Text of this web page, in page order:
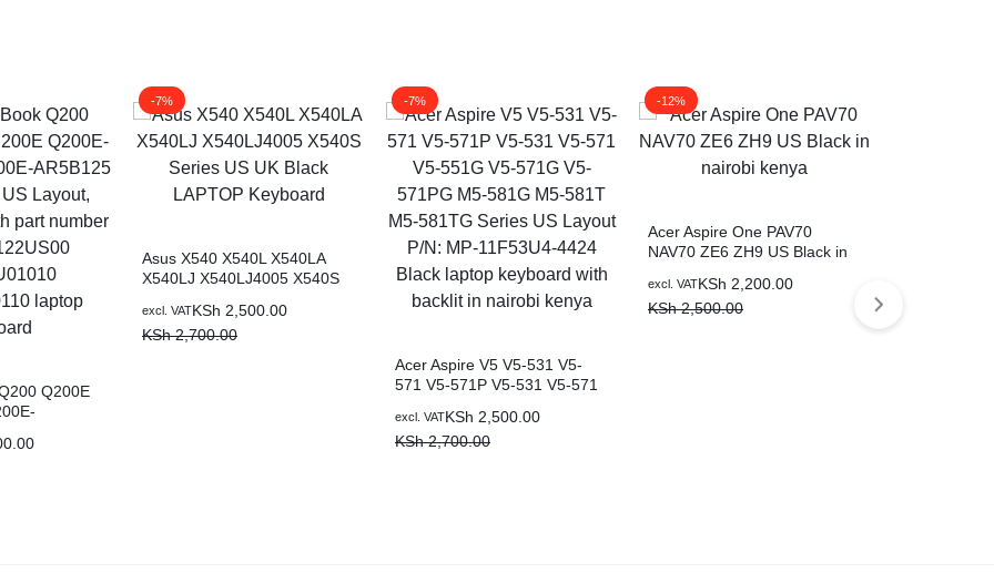
Q200E
number
-7%
Asus X540 X540L X540LA
X540LJ X540LJ4005 X540S
Keyboard
KSh 2,500.00
KSh2,700.00
excl. VAT
-7%
Acer Aspire V5 V5-531 V5-
571 V5-571P V5-531 V5-571
M5-581G M5-581T M5-
581TG Series US Layout P/N:
KSh 2,500.00
KSh2,700.00
excl. VAT
-12%
Acer Aspire One PAV70
NAV70 ZE6 ZH9 US Black in
KSh 2,200.00
KSh2,500.00
excl. VAT